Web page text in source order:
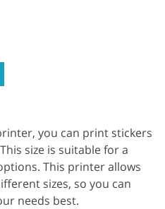
you can print stickers
size is suitable for a
This printer allows
sizes, so you can
needs best.